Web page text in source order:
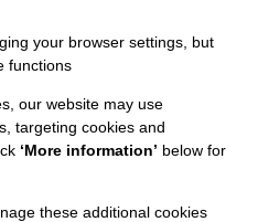
your browser settings, but
functions
our website may use
targeting cookies and
‘More information’ below for
these additional cookies